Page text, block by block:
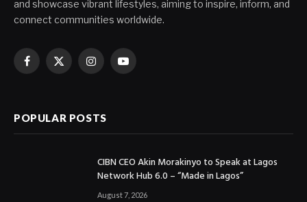
and showcase vibrant lifestyles, aiming to inspire, inform, and
connect communities worldwide.
Facebook
X
InstagramYouTube
POPULAR POSTS
CIBN CEO Akin Morakinyo to Speak at Lagos
Network Hub 6.0 – “Made in Lagos”
August 7, 2026